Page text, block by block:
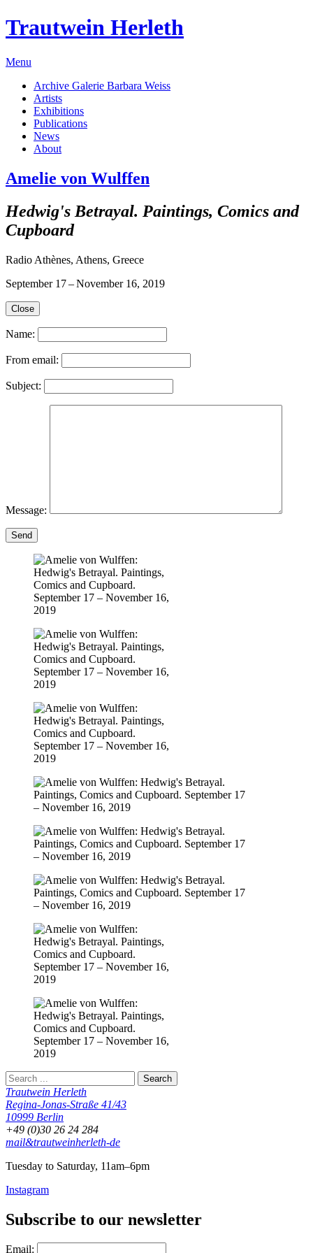
Trautwein Herleth
Menu
Archive Galerie Barbara Weiss
Artists
Exhibitions
Publications
News
About
Amelie von Wulffen
Hedwig's Betrayal. Paintings, Comics and
Cupboard
Radio Athènes, Athens, Greece
September 17 – November 16, 2019
Close
Name:
From email:
Subject:
Message:
Send
Trautwein Herleth
Regina-Jonas-Straße 41/43
10999 Berlin
+49 (0)30 26 24 284
mail&trautweinherleth-de
Tuesday to Saturday, 11am–6pm
Instagram
Subscribe to our newsletter
Email: